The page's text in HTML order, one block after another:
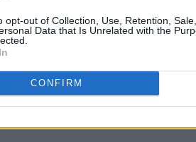
opt-out of Collection, Use, Retention,
Data that Is Unrelated with the
CONFIRM